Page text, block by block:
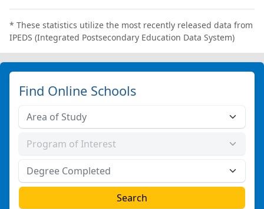
* These statistics utilize the most recently released data from
IPEDS (Integrated Postsecondary Education Data System)
Find Online Schools